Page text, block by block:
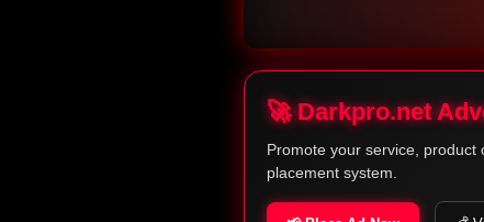
🚀 Darkpro.net
Promote your service, product
placement system.